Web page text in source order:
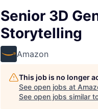
Senior 3D
Storytelling
Amazon
This job is no longer
See open jobs at
See open jobs similar